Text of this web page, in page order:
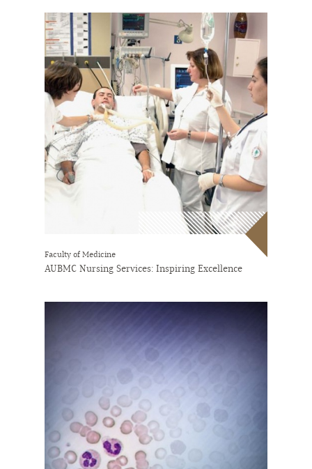
Faculty of Medicine
AUBMC Nursing Services: Inspiring Excellence